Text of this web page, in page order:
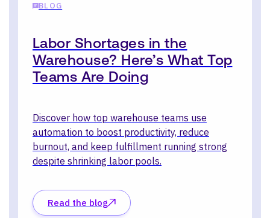
BLOG
Labor Shortages in the
Warehouse? Here’s What Top
Teams Are Doing
Discover how top warehouse teams use
automation to boost productivity, reduce
burnout, and keep fulfillment running strong
despite shrinking labor pools.
Read the blog